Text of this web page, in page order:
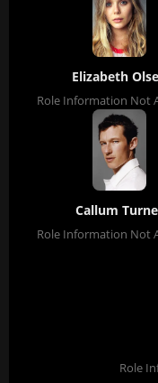
Elizabeth
Role Information Not
Callum
Role Information Not
Role